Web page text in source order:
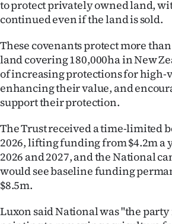
E-
Edition
Contact
us
Advertising
Allied
to protect privately owned land,
continued even if the land is sold.
These covenants protect more
land covering 180,000ha in New
of increasing protections for high-
enhancing their value, and
support their protection.
The Trust received a time-limited
2026, lifting funding from $4.2m a
2026 and 2027, and the National
would see baseline funding
$8.5m.
Luxon said National was "the